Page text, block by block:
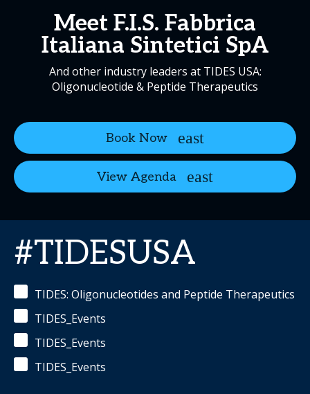
Meet F.I.S. Fabbrica
Italiana Sintetici SpA
And other industry leaders at TIDES USA:
Oligonucleotide & Peptide Therapeutics
Book Now
View Agenda
#TIDESUSA
TIDES: Oligonucleotides and Peptide Therapeutics
TIDES_Events
TIDES_Events
TIDES_Events